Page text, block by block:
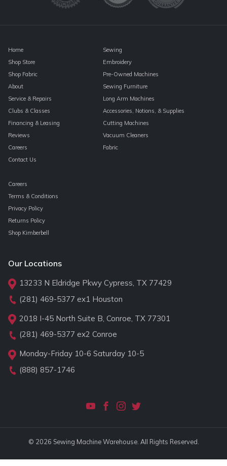
Home
Shop Store
Shop Fabric
About
Service & Repairs
Clubs & Classes
Financing & Leasing
Reviews
Careers
Contact Us
Sewing
Embroidery
Pre-Owned Machines
Sewing Furniture
Long Arm Machines
Accessories, Notions, & Supplies
Cutting Machines
Vacuum Cleaners
Fabric
Careers
Terms & Conditions
Privacy Policy
Returns Policy
Shop Kimberbell
Our Locations
13233 N Eldridge Pkwy Cypress, TX 77429
(281) 469-5377 ex1 Houston
2018 I-45 North Suite B, Conroe, TX 77301
(281) 469-5377 ex2 Conroe
Monday-Friday 10-6 Saturday 10-5
(888) 857-1746
© 2026 Sewing Machine Warehouse. All Rights Reserved.